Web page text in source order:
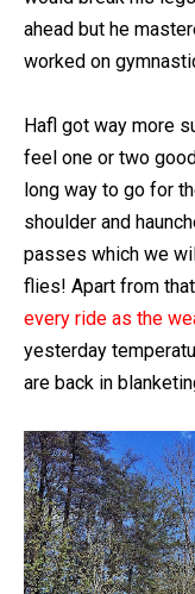
ahead but he
worked on
Hafl got way more
feel one or two
long way to go for
shoulder and
passes which we
flies! Apart from
every ride as the
yesterday
are back in